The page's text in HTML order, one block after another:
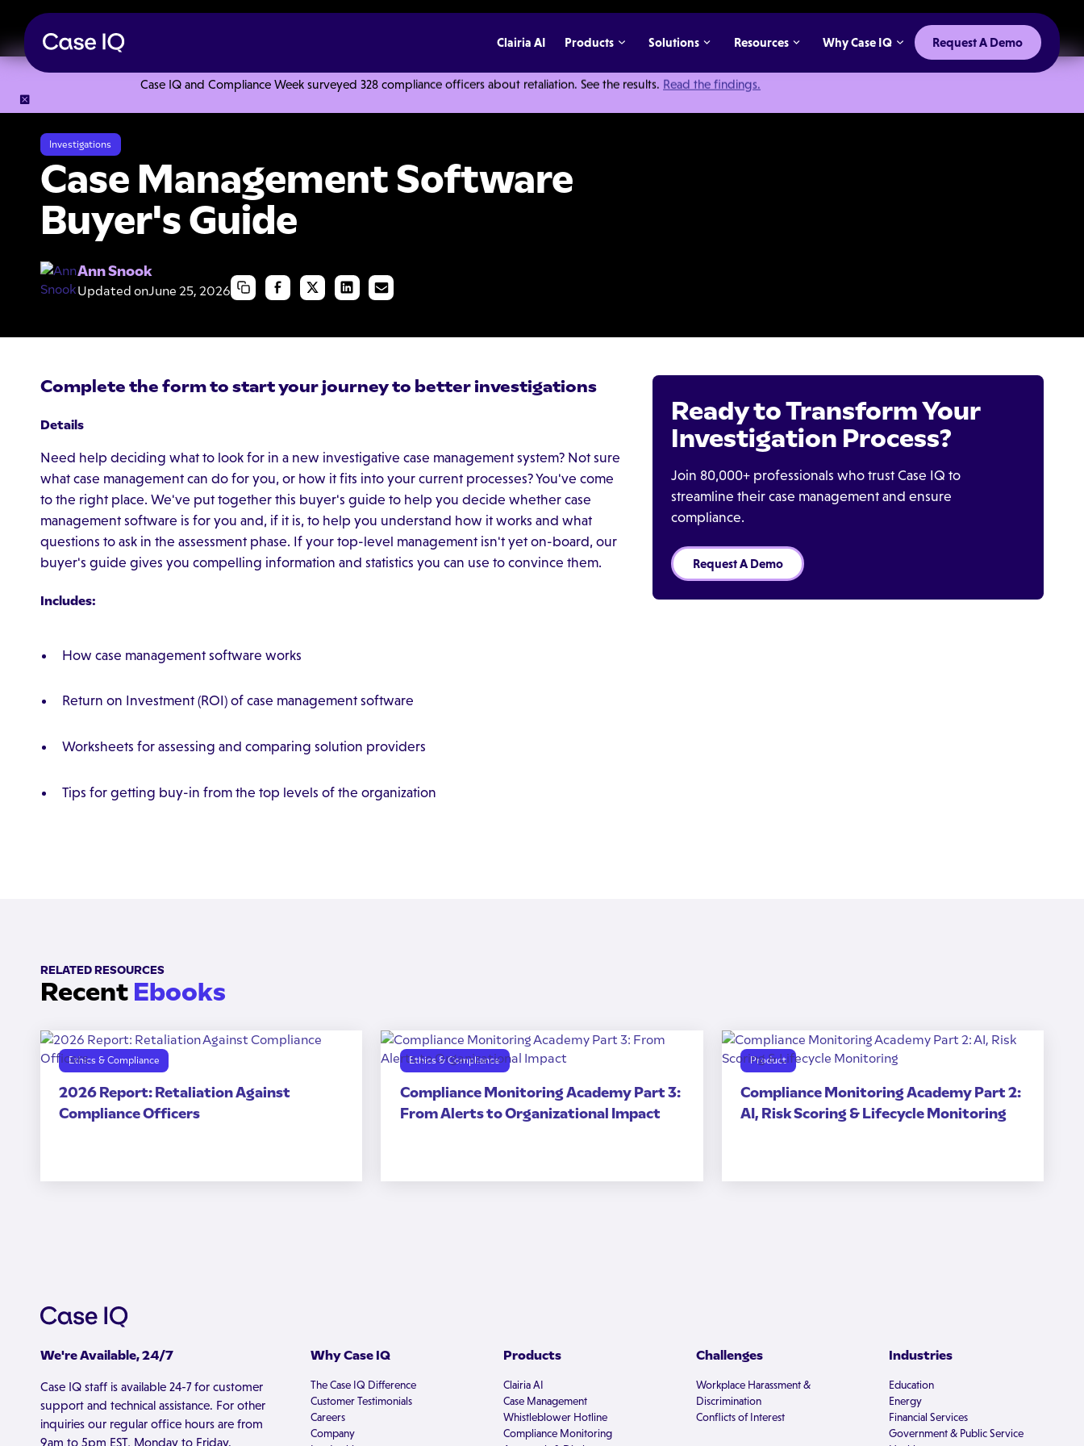
Case IQ and Compliance Week surveyed 328 compliance officers about retaliation. See the results. Read the findings.
Clairia AI Products Solutions Resources Why Case IQ Request A Demo
Investigations
Case Management Software
Buyer's Guide
Ann Snook
Updated onJune 25, 2026
Complete the form to start your journey to better investigations
Details
Need help deciding what to look for in a new investigative case management system? Not sure
what case management can do for you, or how it fits into your current processes? You've come
to the right place. We've put together this buyer's guide to help you decide whether case
management software is for you and, if it is, to help you understand how it works and what
questions to ask in the assessment phase. If your top-level management isn't yet on-board, our
buyer's guide gives you compelling information and statistics you can use to convince them.
Includes:
How case management software works
Return on Investment (ROI) of case management software
Worksheets for assessing and comparing solution providers
Tips for getting buy-in from the top levels of the organization
Ready to Transform Your
Investigation Process?
Join 80,000+ professionals who trust Case IQ to
streamline their case management and ensure
compliance.
Request A Demo
RELATED RESOURCES
Recent Ebooks
Ethics & Compliance
2026 Report: Retaliation Against
Compliance Officers
Ethics & Compliance
Compliance Monitoring Academy Part 3:
From Alerts to Organizational Impact
Product
Compliance Monitoring Academy Part 2:
AI, Risk Scoring & Lifecycle Monitoring
We're Available, 24/7
Case IQ staff is available 24-7 for customer
support and technical assistance. For other
inquiries our regular office hours are from
9am to 5pm EST, Monday to Friday.
Why Case IQ
The Case IQ Difference
Customer Testimonials
Careers
Company
Products
Clairia AI
Case Management
Whistleblower Hotline
Compliance Monitoring
Challenges
Workplace Harassment &
Discrimination
Conflicts of Interest
Industries
Education
Energy
Financial Services
Government & Public Service